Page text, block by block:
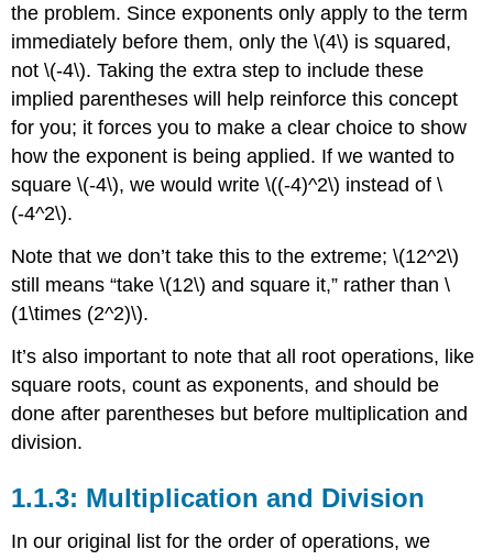
the problem. Since exponents only apply to the term
immediately before them, only the\(4\) is squared,
not\(-4\). Taking the extra step to include these
implied parentheses will help reinforce this concept
for you; it forces you to make a clear choice to show
how the exponent is being applied. If we wanted to
square\(-4\), we would write\((-4)^2\) instead of\
(-4^2\).
Note that we don’t take this to the extreme;\(12^2\)
still means “take\(12\) and square it,” rather than\
(1\times (2^2)\).
It’s also important to note that all root operations, like
square roots, count as exponents, and should be
done after parentheses but before multiplication and
division.
1.1.3: Multiplication and Division
In our original list for the order of operations, we